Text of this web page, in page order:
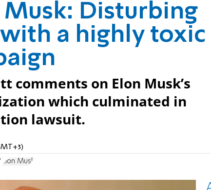
Disturbing
a highly toxic
comments on Elon Musk’s
which culminated in
lawsuit.
Elon Musk